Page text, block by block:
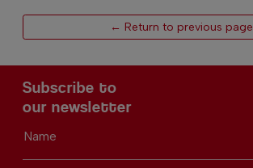
← Return to previous page
Subscribe to
our newsletter
Name